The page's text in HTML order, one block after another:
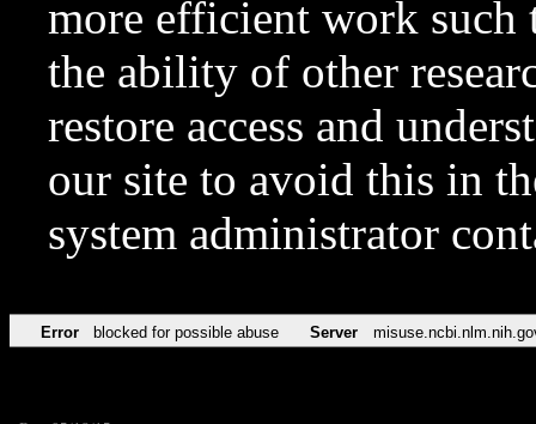
more efficient work such
the ability of other
restore access and
our site to avoid this in
system administrator
Error blocked for possible abuse Server